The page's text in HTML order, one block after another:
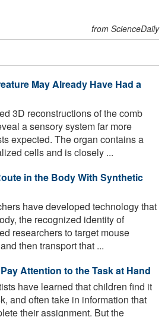
from ScienceDaily
May Already Have Had a
3D reconstructions of the comb
a sensory system far more
expected. The organ contains a
cells and is closely ...
in the Body With Synthetic
have developed technology that
the recognized identity of
researchers to target mouse
then transport that ...
Attention to the Task at Hand
have learned that children find it
and often take in information that
their assignment. But the